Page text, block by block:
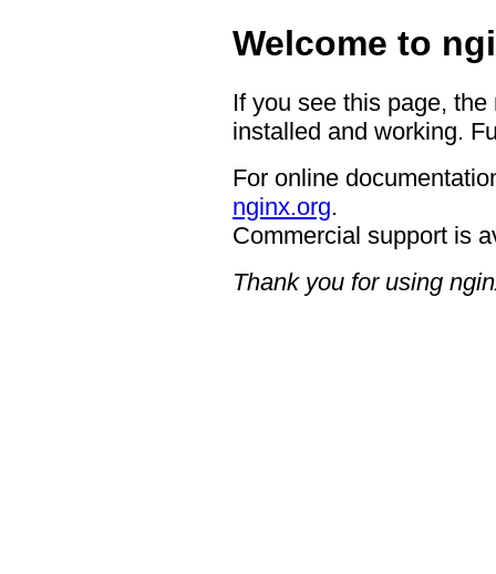
Welcome to
If you see this page,
installed and working.
For online
nginx.org.
Commercial support is
Thank you for using